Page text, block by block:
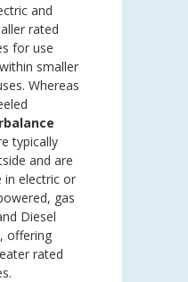
and
rated
for use
smaller
Whereas
typically
and are
in electric or
gas
Diesel
offering
rated